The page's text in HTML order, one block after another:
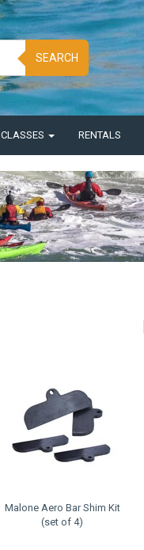
SEARCH
CLASSES RENTALS
Malone Aero Bar Shim Kit
(set of 4)